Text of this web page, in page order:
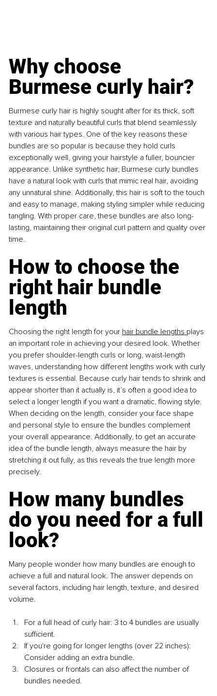
Why choose
Burmese curly hair?
Burmese curly hair is highly sought after for its thick, soft
texture and naturally beautiful curls that blend seamlessly
with various hair types. One of the key reasons these
bundles are so popular is because they hold curls
exceptionally well, giving your hairstyle a fuller, bouncier
appearance. Unlike synthetic hair, Burmese curly bundles
have a natural look with curls that mimic real hair, avoiding
any unnatural shine. Additionally, this hair is soft to the touch
and easy to manage, making styling simpler while reducing
tangling. With proper care, these bundles are also long-
lasting, maintaining their original curl pattern and quality over
time.
How to choose the
right hair bundle
length
Choosing the right length for your hair bundle lengths plays
an important role in achieving your desired look. Whether
you prefer shoulder-length curls or long, waist-length
waves, understanding how different lengths work with curly
textures is essential. Because curly hair tends to shrink and
appear shorter than it actually is, it’s often a good idea to
select a longer length if you want a dramatic, flowing style.
When deciding on the length, consider your face shape
and personal style to ensure the bundles complement
your overall appearance. Additionally, to get an accurate
idea of the bundle length, always measure the hair by
stretching it out fully, as this reveals the true length more
precisely.
How many bundles
do you need for a full
look?
Many people wonder how many bundles are enough to
achieve a full and natural look. The answer depends on
several factors, including hair length, texture, and desired
volume.
For a full head of curly hair: 3 to 4 bundles are usually
sufficient.
If you're going for longer lengths (over 22 inches):
Consider adding an extra bundle.
Closures or frontals can also affect the number of
bundles needed.